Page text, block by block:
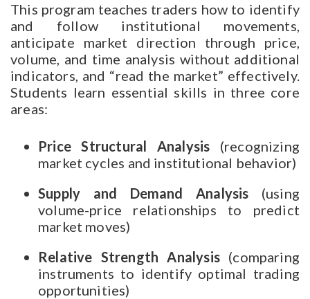
This program teaches traders how to identify
and follow institutional movements,
anticipate market direction through price,
volume, and time analysis without additional
indicators, and “read the market” effectively.
Students learn essential skills in three core
areas:
Price Structural Analysis (recognizing
market cycles and institutional behavior)
Supply and Demand Analysis (using
volume-price relationships to predict
market moves)
Relative Strength Analysis(comparing
instruments to identify optimal trading
opportunities)